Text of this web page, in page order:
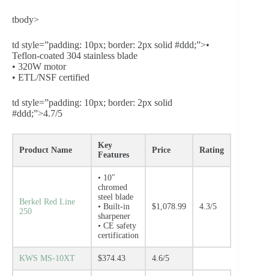
tbody>
td style=”padding: 10px; border: 2px solid #ddd;”>•
Teflon-coated 304 stainless blade
• 320W motor
• ETL/NSF certified
td style=”padding: 10px; border: 2px solid
#ddd;”>4.7/5
Product Name
Key
Features
Price Rating
Berkel Red Line
250
• 10″
chromed
steel blade
• Built-in
sharpener
• CE safety
certification
$1,078.99 4.3/5
KWS MS-10XT $374.43 4.6/5